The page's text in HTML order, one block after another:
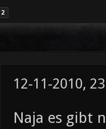
2
12-11-2010,
Naja es gibt